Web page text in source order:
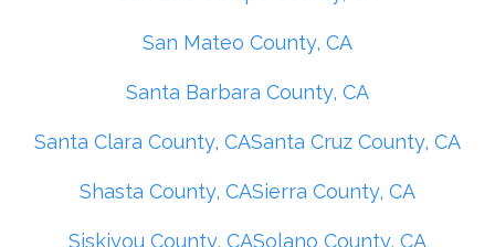
San Mateo County, CA
Santa Barbara County, CA
Santa Clara County, CASanta Cruz County, CA
Shasta County, CASierra County, CA
Siskiyou County, CASolano County, CA